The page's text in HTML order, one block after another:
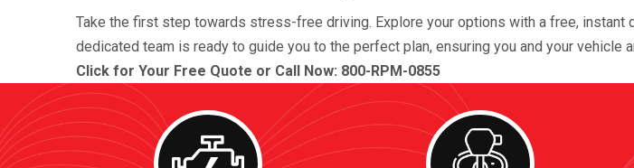
Take the first step towards stress-free driving. Explore your options with a free,
dedicated team is ready to guide you to the perfect plan, ensuring you and your vehicle
Click for Your Free Quote or Call Now: 800-RPM-0855